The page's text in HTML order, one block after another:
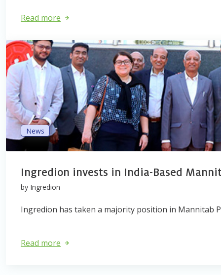
Read more
News
Ingredion invests in India-Based
by Ingredion
Ingredion has taken a majority position in Mannitab
Read more